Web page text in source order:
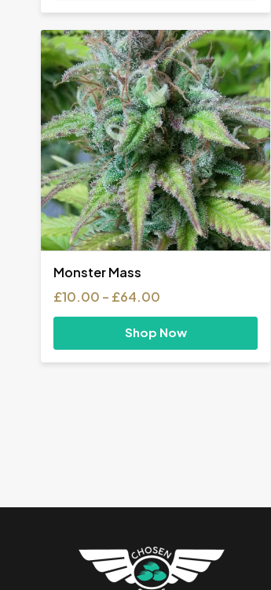
£64.00
Monster Mass
£10.00 – £64.00
£10.00
£64.00
Shop Now